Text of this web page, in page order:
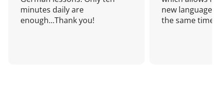
minutes daily are
enough...Thank you!
new language
the same time!